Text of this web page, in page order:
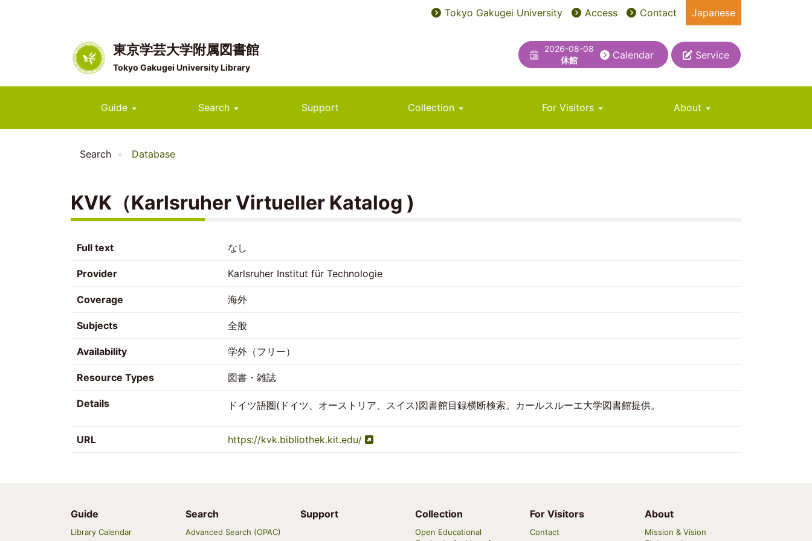
User
ユ
ィ
リ
テ
Tokyo Gakugei University Access Contact Japanese
東京学芸大学附属図書館
Tokyo Gakugei University Library
2026-08-08
休館
Calendar Service
Main
navigation
Guide Search Support Collection For Visitors About
Search Database
KVK（Karlsruher Virtueller Katalog )
Full text なし
Provider Karlsruher Institut für Technologie
Coverage 海外
Subjects 全般
Availability 学外（フリー）
Resource Types 図書・雑誌
Details ドイツ語圏(ドイツ、オーストリア、スイス)図書館目録横断検索。カールスルーエ大学図書館提供。
URL https://kvk.bibliothek.kit.edu/
Main
Guide
Library Calendar
Search
Advanced Search (OPAC)
Support Collection
Open Educational
For Visitors
Contact
About
Mission & Vision